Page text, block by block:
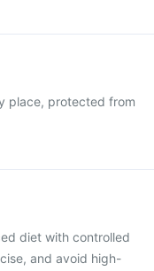
place, protected from
diet with controlled
and avoid high-